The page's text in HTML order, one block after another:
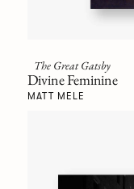
The Great Gatsby
Divine Feminine
MATT MELE